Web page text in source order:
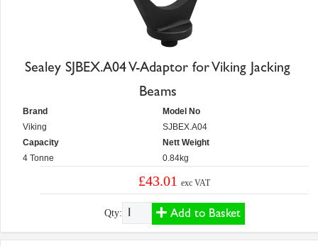
Sealey SJBEX.A04 V-Adaptor for Viking Jacking
Beams
Brand
Viking
Capacity
4 Tonne
Model No
SJBEX.A04
Nett Weight
0.84kg
£43.01exc VAT
Qty: Add to Basket